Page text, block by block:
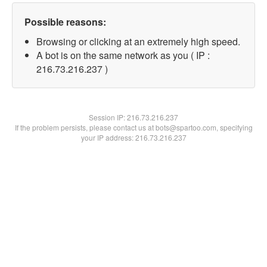
Possible reasons:
Browsing or clicking at an extremely high speed.
A bot is on the same network as you ( IP :
216.73.216.237 )
Session IP:216.73.216.237
If the problem persists, please contact us at bots@spartoo.com, specifying
your IP address: 216.73.216.237